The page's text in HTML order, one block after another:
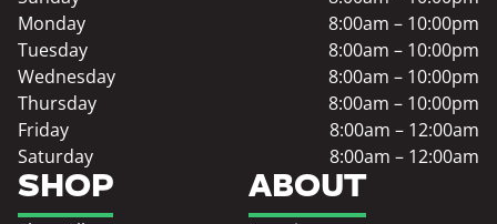
SHOP ABOUT
Monday
8:00am – 10:00pm
Tuesday
8:00am – 10:00pm
Wednesday
8:00am – 10:00pm
Thursday
8:00am – 10:00pm
Friday
8:00am – 12:00am
Saturday
8:00am – 12:00am